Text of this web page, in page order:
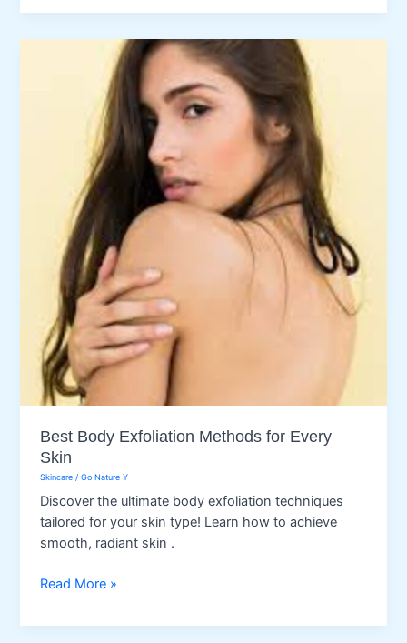
of
Best Body Exfoliation Methods for Every
Skin
Skincare /Go Nature Y
Discover the ultimate body exfoliation techniques
tailored for your skin type! Learn how to achieve
smooth, radiant skin .
Best
Exfoliation
Read More »